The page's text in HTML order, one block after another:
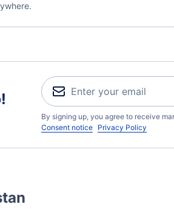
By signing up, you agree to receive
Consent notice Privacy Policy